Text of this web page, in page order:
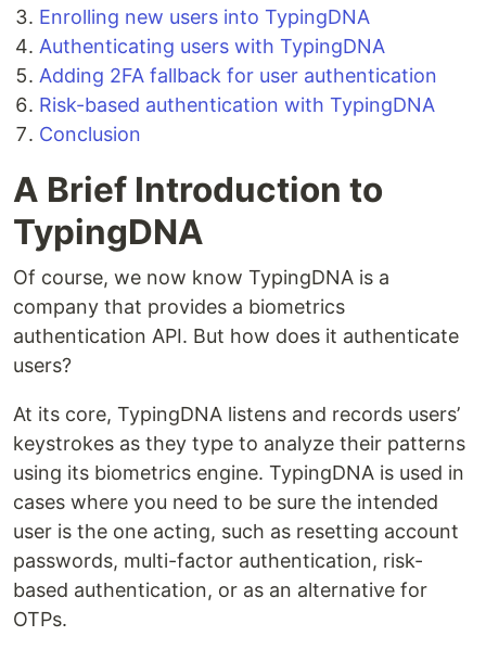
Enrolling new users into TypingDNA
Authenticating users with TypingDNA
Adding 2FA fallback for user authentication
Risk-based authentication with TypingDNA
Conclusion
A Brief Introduction to
TypingDNA
Of course, we now know TypingDNA is a
company that provides a biometrics
authentication API. But how does it authenticate
users?
At its core, TypingDNA listens and records users’
keystrokes as they type to analyze their patterns
using its biometrics engine. TypingDNA is used in
cases where you need to be sure the intended
user is the one acting, such as resetting account
passwords, multi-factor authentication, risk-
based authentication, or as an alternative for
OTPs.